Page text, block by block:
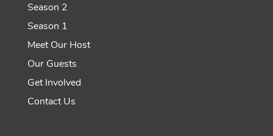
Season 2
Season 1
Meet Our Host
Our Guests
Get Involved
Contact Us